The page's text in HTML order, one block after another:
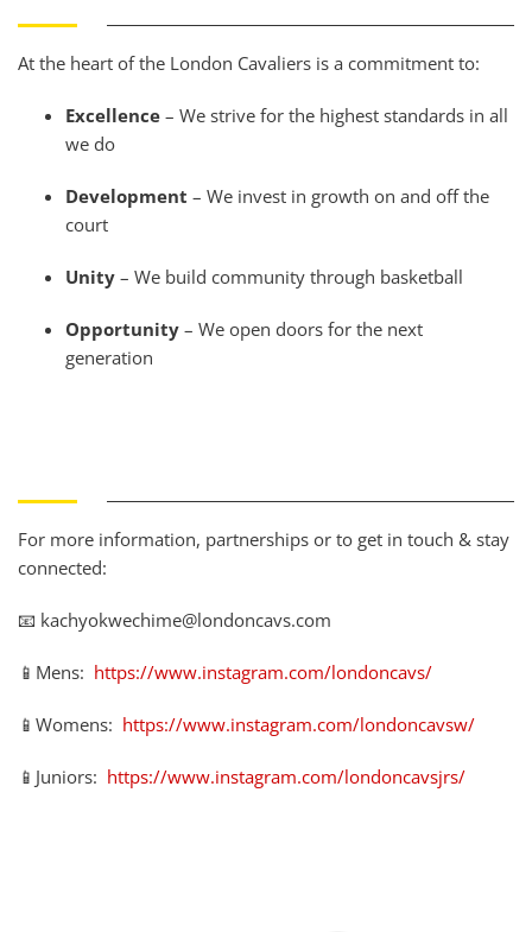
At the heart of the London Cavaliers is a commitment to:
Excellence – We strive for the highest standards in all
we do
Development – We invest in growth on and off the
court
Unity – We build community through basketball
Opportunity – We open doors for the next
generation
For more information, partnerships or to get in touch & stay
connected:
📧 kachyokwechime@londoncavs.com
📱Mens: https://www.instagram.com/londoncavs/
📱Womens: https://www.instagram.com/londoncavsw/
📱Juniors: https://www.instagram.com/londoncavsjrs/